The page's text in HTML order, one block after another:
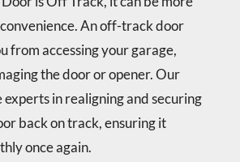
An off-track door
from accessing your garage,
the door or opener. Our
experts in realigning and securing
back on track, ensuring it
once again.